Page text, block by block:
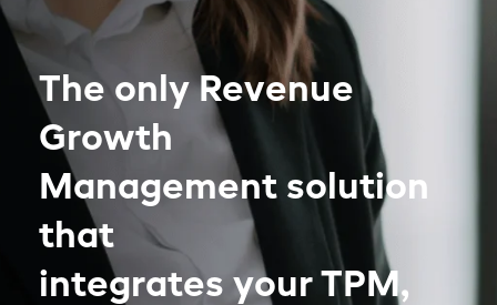
The only Revenue
Growth
Management solution
that
integrates your TPM,